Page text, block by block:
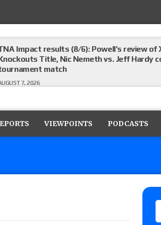
Impact results (8/6): Powell’s review
Title, Nic Nemeth vs. Jeff Hardy
match
7, 2026
Impact preview: TNA World
VIEWPOINTS PODCASTS